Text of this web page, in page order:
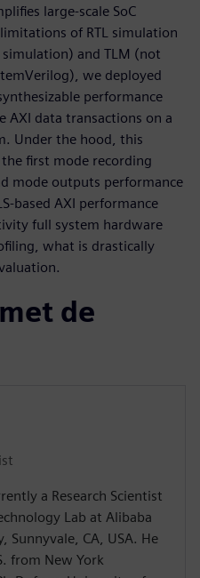
large-scale SoC
of RTL simulation
and TLM (not
we deployed
performance
AXI data transactions on a
Under the hood, this
first mode recording
mode outputs performance
based AXI performance
full system hardware
what is drastically
de
a Research Scientist
Lab at Alibaba
Sunnyvale, CA, USA. He
from New York